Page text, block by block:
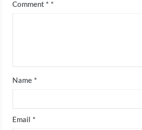
Comment *
Name *
Email *